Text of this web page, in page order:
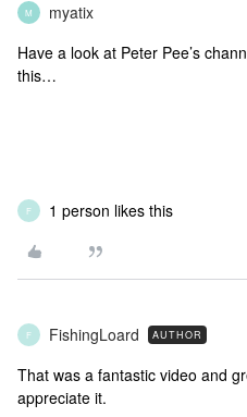
M myatix
Have a look at Peter Pee’s
this…
F 1 person likes this
F FishingLoard AUTHOR
That was a fantastic video and
appreciate it.